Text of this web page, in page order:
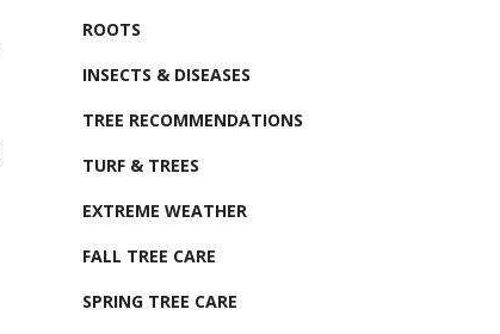
ROOTS
INSECTS & DISEASES
TREE RECOMMENDATIONS
TURF & TREES
EXTREME WEATHER
FALL TREE CARE
SPRING TREE CARE